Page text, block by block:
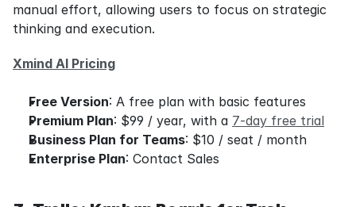
manual effort, allowing users to focus on strategic
thinking and execution.
Xmind AI Pricing
Free Version: A free plan with basic features
Premium Plan: $99 / year, with a 7-day free trial
Business Plan for Teams: $10 / seat / month
Enterprise Plan: Contact Sales